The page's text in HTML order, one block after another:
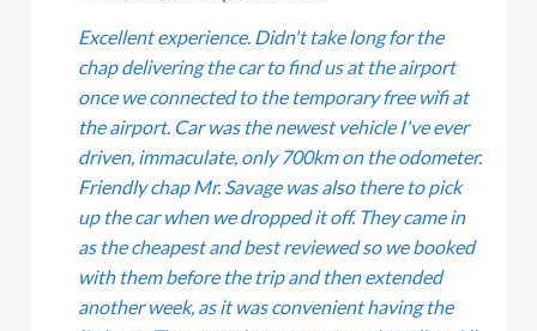
Excellent experience. Didn't take long for the
chap delivering the car to find us at the airport
once we connected to the temporary free wifi at
the airport. Car was the newest vehicle I've ever
driven, immaculate, only 700km on the odometer.
Friendly chap Mr. Savage was also there to pick
up the car when we dropped it off. They came in
as the cheapest and best reviewed so we booked
with them before the trip and then extended
another week, as it was convenient having the